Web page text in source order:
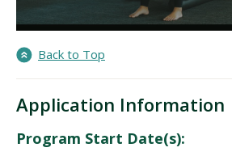
Back to Top
Application Information
Program Start Date(s):